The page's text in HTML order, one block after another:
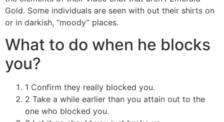
Gold. Some individuals are seen with out their shirts on
or in darkish, “moody” places.
What to do when he blocks
you?
1 Confirm they really blocked you.
2 Take a while earlier than you attain out to the
one who blocked you.